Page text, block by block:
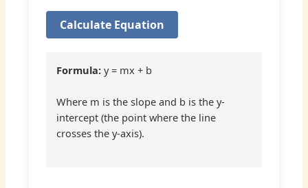
Calculate Equation
Formula: y = mx + b
Where m is the slope and b is the y-
intercept (the point where the line
crosses the y-axis).